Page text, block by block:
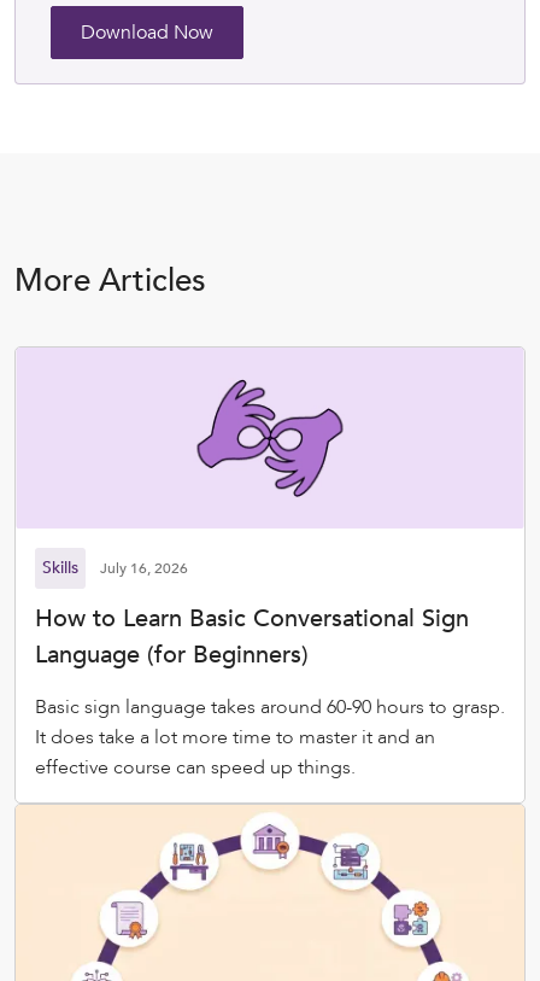
More Articles
Skills July 16, 2026
How to Learn Basic Conversational Sign
Language (for Beginners)
Basic sign language takes around 60-90 hours to grasp.
It does take a lot more time to master it and an
effective course can speed up things.